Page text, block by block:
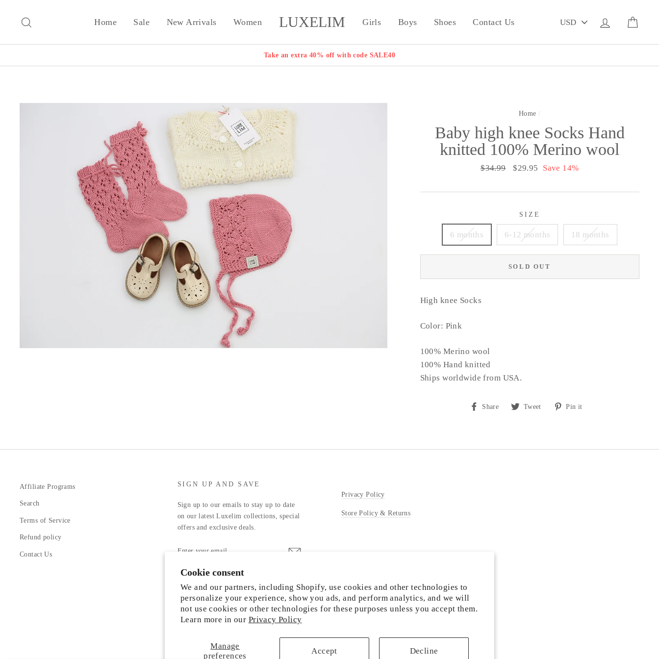
Cookie consent
We and our partners, including Shopify, use cookies and other technologies to
personalize your experience, show you ads, and perform analytics, and we will
not use cookies or other technologies for these purposes unless you accept them.
Learn more in our Privacy Policy
Manage
preferences
Accept Decline
Home Sale New Arrivals Women LUXELIM Girls Boys Shoes Contact Us
A
Log in
Take an extra 40% off with code SALE40
Home /
Baby high knee Socks Hand
knitted 100% Merino wool
Regular
$34.99
Sale
$29.95 Save 14%
SIZE
6 months 6-12 months 18 months
SOLD OUT
High knee Socks
Color: Pink
100% Merino wool
100% Hand knitted
Ships worldwide from USA.
Share
ShareTweet
TweetPin it
Affiliate Programs
Search
Terms of Service
Refund policy
Contact Us
SIGN UP AND SAVE
Sign up to our emails to stay up to date
on our latest Luxelim collections, special
offers and exclusive deals.
YOUR
Facebook
Privacy Policy
Store Policy & Returns